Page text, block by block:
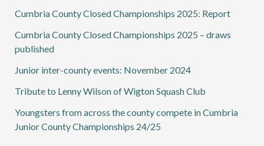
Cumbria County Closed Championships 2025: Report
Cumbria County Closed Championships 2025 – draws
published
Junior inter-county events: November 2024
Tribute to Lenny Wilson of Wigton Squash Club
Youngsters from across the county compete in Cumbria
Junior County Championships 24/25